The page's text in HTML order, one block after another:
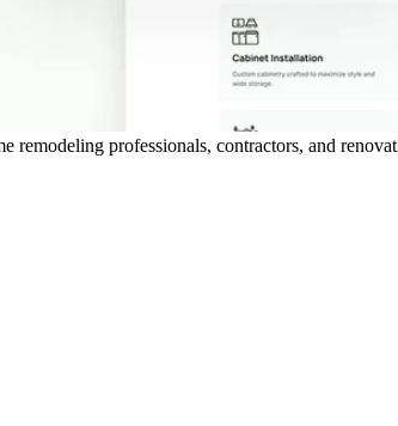
professionals, contractors, and